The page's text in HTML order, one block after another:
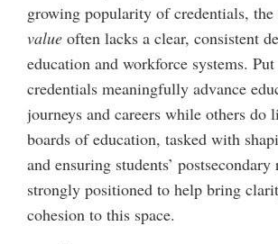
growing popularity of credentials,
value often lacks a clear, consistent
education and workforce systems.
credentials meaningfully advance
journeys and careers while others do
boards of education, tasked with
and ensuring students’ postsecondary
strongly positioned to help bring
cohesion to this space.